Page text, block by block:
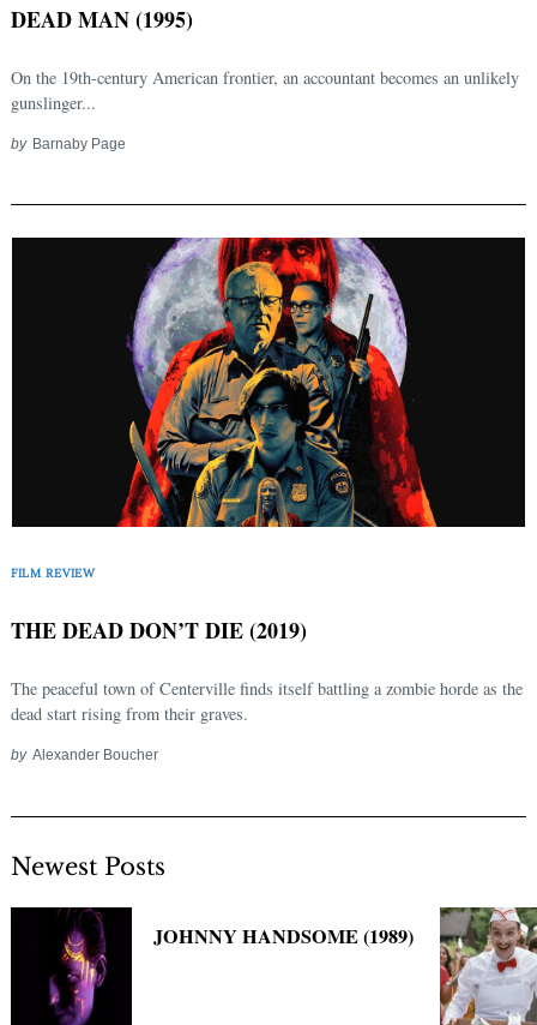
DEAD MAN (1995)
On the 19th-century American frontier, an accountant becomes an unlikely
gunslinger...
by Barnaby Page
FILM REVIEW
THE DEAD DON’T DIE (2019)
The peaceful town of Centerville finds itself battling a zombie horde as the
dead start rising from their graves.
by Alexander Boucher
Newest Posts
JOHNNY HANDSOME (1989)
for: